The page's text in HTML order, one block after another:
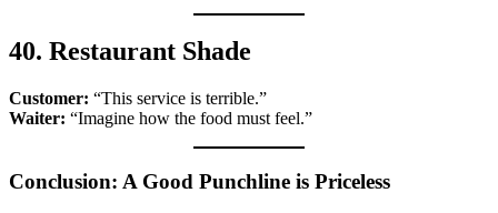
40. Restaurant Shade
Customer: “This service is terrible.”
Waiter: “Imagine how the food must feel.”
Conclusion: A Good Punchline is Priceless